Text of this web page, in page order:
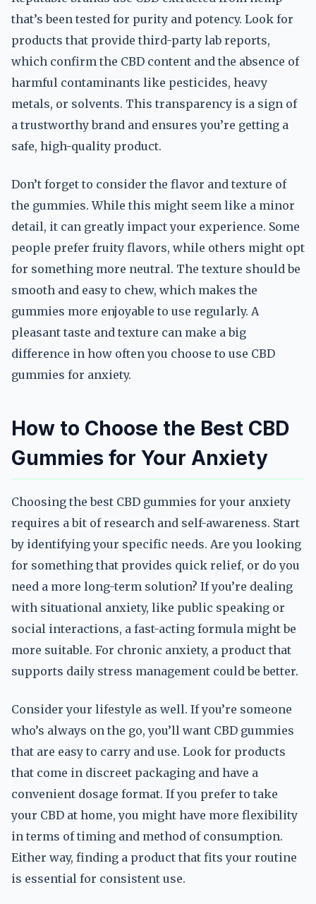
that’s been tested for purity and potency. Look for
products that provide third-party lab reports,
which confirm the CBD content and the absence of
harmful contaminants like pesticides, heavy
metals, or solvents. This transparency is a sign of
a trustworthy brand and ensures you’re getting a
safe, high-quality product.
Don’t forget to consider the flavor and texture of
the gummies. While this might seem like a minor
detail, it can greatly impact your experience. Some
people prefer fruity flavors, while others might opt
for something more neutral. The texture should be
smooth and easy to chew, which makes the
gummies more enjoyable to use regularly. A
pleasant taste and texture can make a big
difference in how often you choose to use CBD
gummies for anxiety.
How to Choose the Best CBD
Gummies for Your Anxiety
Choosing the best CBD gummies for your anxiety
requires a bit of research and self-awareness. Start
by identifying your specific needs. Are you looking
for something that provides quick relief, or do you
need a more long-term solution? If you’re dealing
with situational anxiety, like public speaking or
social interactions, a fast-acting formula might be
more suitable. For chronic anxiety, a product that
supports daily stress management could be better.
Consider your lifestyle as well. If you’re someone
who’s always on the go, you’ll want CBD gummies
that are easy to carry and use. Look for products
that come in discreet packaging and have a
convenient dosage format. If you prefer to take
your CBD at home, you might have more flexibility
in terms of timing and method of consumption.
Either way, finding a product that fits your routine
is essential for consistent use.